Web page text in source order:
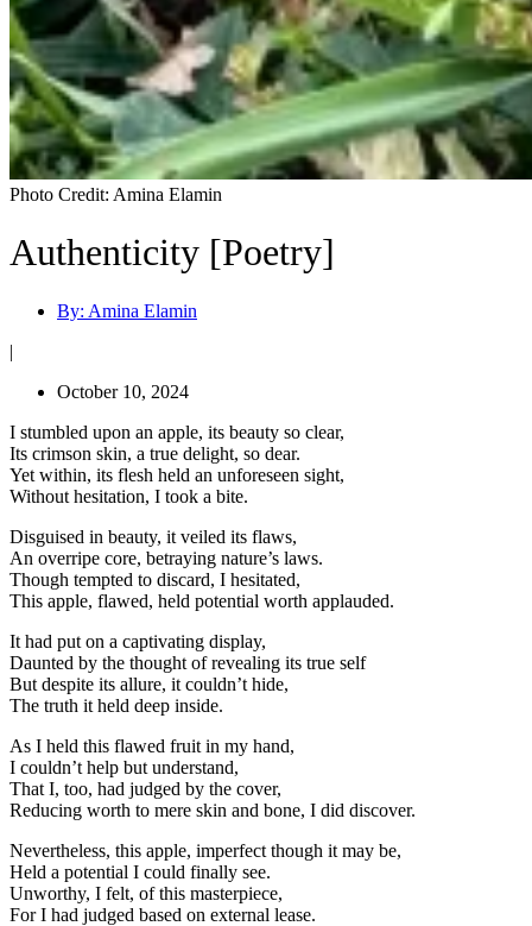
Photo Credit: Amina Elamin
Authenticity [Poetry]
By: Amina Elamin
|
October 10, 2024
I stumbled upon an apple, its beauty so clear,
Its crimson skin, a true delight, so dear.
Yet within, its flesh held an unforeseen sight,
Without hesitation, I took a bite.
Disguised in beauty, it veiled its flaws,
An overripe core, betraying nature’s laws.
Though tempted to discard, I hesitated,
This apple, flawed, held potential worth applauded.
It had put on a captivating display,
Daunted by the thought of revealing its true self
But despite its allure, it couldn’t hide,
The truth it held deep inside.
As I held this flawed fruit in my hand,
I couldn’t help but understand,
That I, too, had judged by the cover,
Reducing worth to mere skin and bone, I did discover.
Nevertheless, this apple, imperfect though it may be,
Held a potential I could finally see.
Unworthy, I felt, of this masterpiece,
For I had judged based on external lease.